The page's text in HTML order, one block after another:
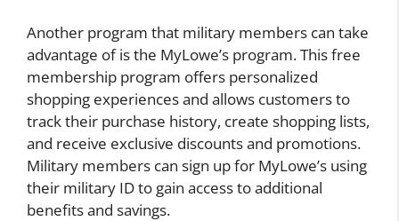
Another program that military members can take
advantage of is the MyLowe’s program. This free
membership program offers personalized
shopping experiences and allows customers to
track their purchase history, create shopping lists,
and receive exclusive discounts and promotions.
Military members can sign up for MyLowe’s using
their military ID to gain access to additional
benefits and savings.